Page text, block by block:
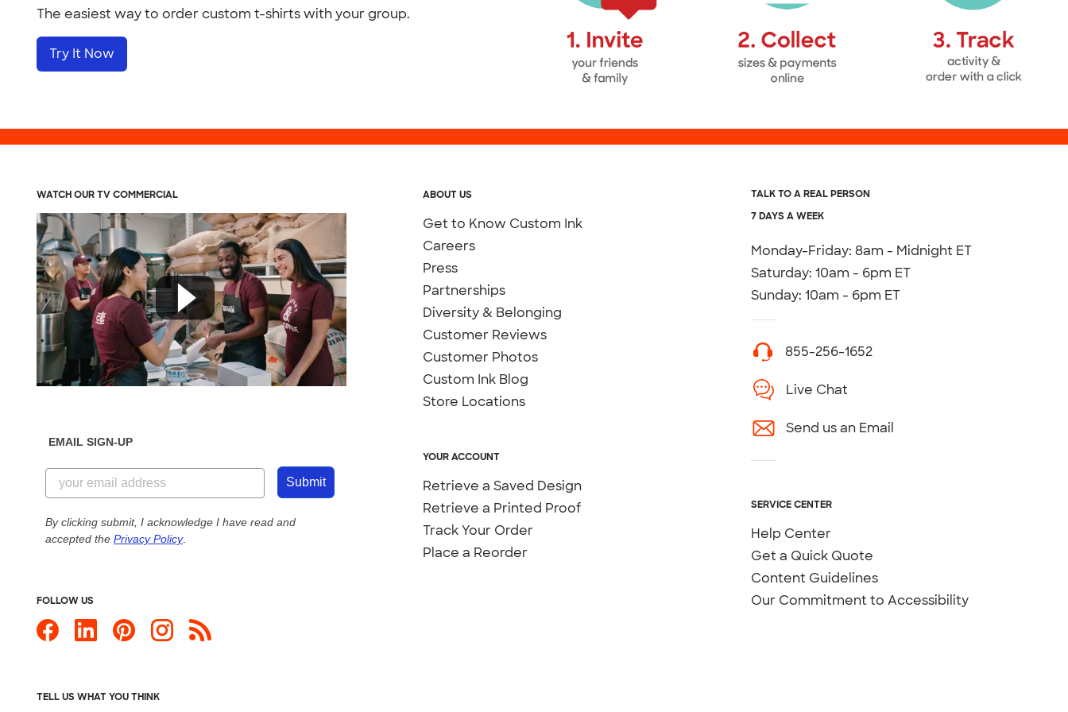
The easiest way to order custom t-shirts with your group.
Try It Now
ABOUT US
Get to Know Custom Ink
Careers
Press
Partnerships
Diversity & Belonging
Customer Reviews
Customer Photos
Custom Ink Blog
Store Locations
YOUR ACCOUNT
Retrieve a Saved Design
Retrieve a Printed Proof
Track Your Order
Place a Reorder
TALK TO A REAL PERSON
7 DAYS A WEEK
Monday-Friday: 8am - Midnight ET
Saturday: 10am - 6pm ET
Sunday: 10am - 6pm ET
855-256-1652
Live Chat
Send us an Email
SERVICE CENTER
Help Center
Get a Quick Quote
Content Guidelines
Our Commitment to Accessibility
WATCH OUR TV COMMERCIAL
EMAIL SIGN-UP
Submit
By clicking submit, I acknowledge I have read and
accepted the Privacy Policy.
FOLLOW US
TELL US WHAT YOU THINK